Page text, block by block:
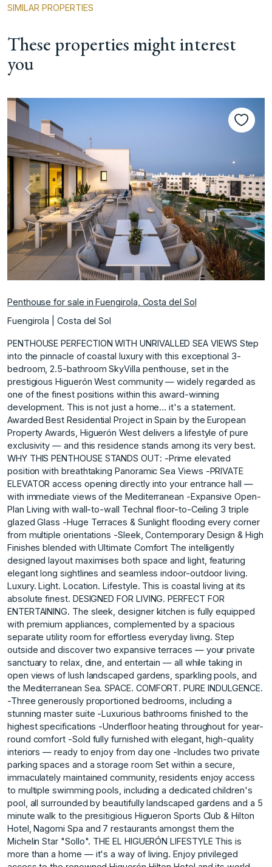
SIMILAR PROPERTIES
These properties might interest
you
Previous Next
Penthouse for sale in Fuengirola, Costa del Sol
Fuengirola | Costa del Sol
PENTHOUSE PERFECTION WITH UNRIVALLED SEA VIEWS Step
into the pinnacle of coastal luxury with this exceptional 3-
bedroom, 2.5-bathroom SkyVilla penthouse, set in the
prestigious Higuerón West community — widely regarded as
one of the finest positions within this award-winning
development. This is not just a home… it's a statement.
Awarded Best Residential Project in Spain by the European
Property Awards, Higuerón West delivers a lifestyle of pure
exclusivity — and this residence stands among its very best.
WHY THIS PENTHOUSE STANDS OUT: -Prime elevated
position with breathtaking Panoramic Sea Views -PRIVATE
ELEVATOR access opening directly into your entrance hall —
with immediate views of the Mediterranean -Expansive Open-
Plan Living with wall-to-wall Technal floor-to-Ceiling 3 triple
glazed Glass -Huge Terraces & Sunlight flooding every corner
from multiple orientations -Sleek, Contemporary Design & High
Finishes blended with Ultimate Comfort The intelligently
designed layout maximises both space and light, featuring
elegant long sightlines and seamless indoor-outdoor living.
Luxury. Light. Location. Lifestyle. This is coastal living at its
absolute finest. DESIGNED FOR LIVING. PERFECT FOR
ENTERTAINING. The sleek, designer kitchen is fully equipped
with premium appliances, complemented by a spacious
separate utility room for effortless everyday living. Step
outside and discover two expansive terraces — your private
sanctuary to relax, dine, and entertain — all while taking in
open views of lush landscaped gardens, sparkling pools, and
the Mediterranean Sea. SPACE. COMFORT. PURE INDULGENCE.
-Three generously proportioned bedrooms, including a
stunning master suite -Luxurious bathrooms finished to the
highest specifications -Underfloor heating throughout for year-
round comfort -Sold fully furnished with elegant, high-quality
interiors — ready to enjoy from day one -Includes two private
parking spaces and a storage room Set within a secure,
immaculately maintained community, residents enjoy access
to multiple swimming pools, including a dedicated children's
pool, all surrounded by beautifully landscaped gardens and a 5
minute walk to the presitigious Higueron Sports Club & Hilton
Hotel, Nagomi Spa and 7 restaurants amongst them the
Michelin Star "Sollo". THE EL HIGUERÓN LIFESTYLE This is
more than a home — it's a way of living. Enjoy privileged